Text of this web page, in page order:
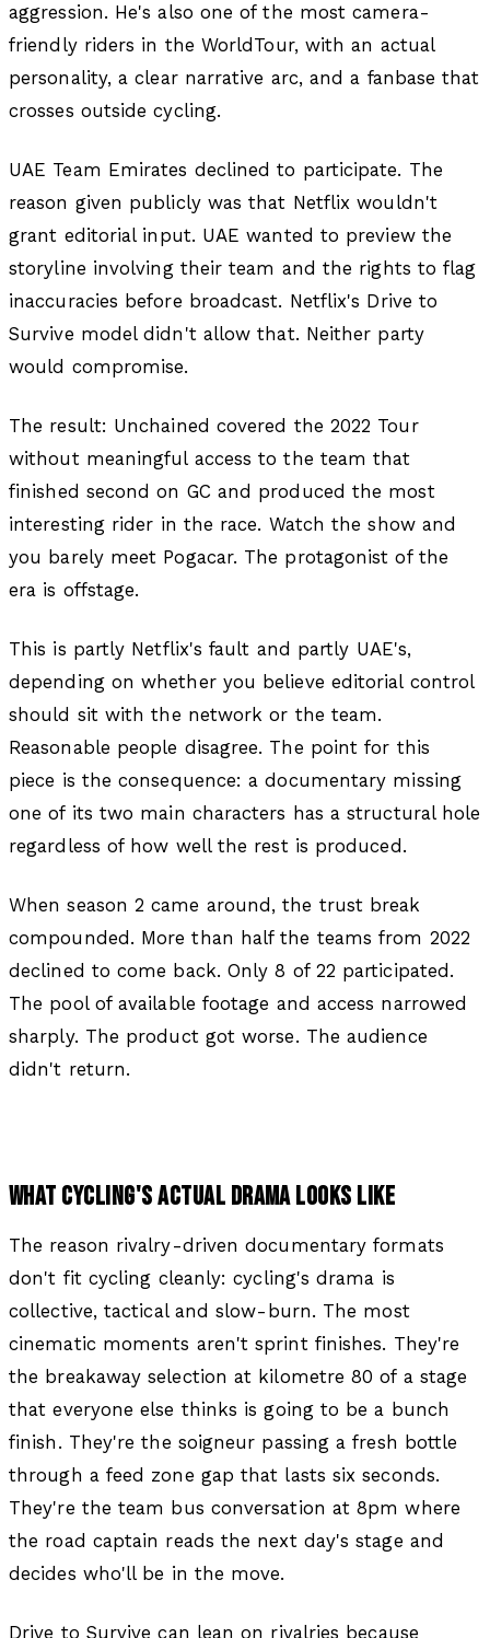
aggression. He's also one of the most camera-
friendly riders in the WorldTour, with an actual
personality, a clear narrative arc, and a fanbase that
crosses outside cycling.
UAE Team Emirates declined to participate. The
reason given publicly was that Netflix wouldn't
grant editorial input. UAE wanted to preview the
storyline involving their team and the rights to flag
inaccuracies before broadcast. Netflix's Drive to
Survive model didn't allow that. Neither party
would compromise.
The result: Unchained covered the 2022 Tour
without meaningful access to the team that
finished second on GC and produced the most
interesting rider in the race. Watch the show and
you barely meet Pogacar. The protagonist of the
era is offstage.
This is partly Netflix's fault and partly UAE's,
depending on whether you believe editorial control
should sit with the network or the team.
Reasonable people disagree. The point for this
piece is the consequence: a documentary missing
one of its two main characters has a structural hole
regardless of how well the rest is produced.
When season 2 came around, the trust break
compounded. More than half the teams from 2022
declined to come back. Only 8 of 22 participated.
The pool of available footage and access narrowed
sharply. The product got worse. The audience
didn't return.
WHAT CYCLING'S ACTUAL DRAMA LOOKS LIKE
The reason rivalry-driven documentary formats
don't fit cycling cleanly: cycling's drama is
collective, tactical and slow-burn. The most
cinematic moments aren't sprint finishes. They're
the breakaway selection at kilometre 80 of a stage
that everyone else thinks is going to be a bunch
finish. They're the soigneur passing a fresh bottle
through a feed zone gap that lasts six seconds.
They're the team bus conversation at 8pm where
the road captain reads the next day's stage and
decides who'll be in the move.
Drive to Survive can lean on rivalries because